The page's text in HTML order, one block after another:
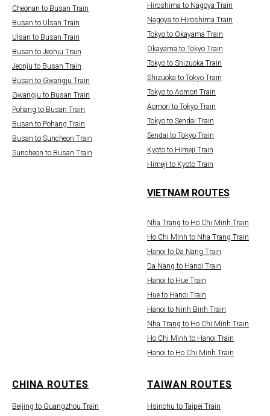
Cheonan to Busan Train
Busan to Ulsan Train
Ulsan to Busan Train
Busan to Jeonju Train
Jeonju to Busan Train
Busan to Gwangju Train
Gwangju to Busan Train
Pohang to Busan Train
Busan to Pohang Train
Busan to Suncheon Train
Suncheon to Busan Train
Hiroshima to Nagoya Train
Nagoya to Hiroshima Train
Tokyo to Okayama Train
Okayama to Tokyo Train
Tokyo to Shizuoka Train
Shizuoka to Tokyo Train
Tokyo to Aomori Train
Aomori to Tokyo Train
Tokyo to Sendai Train
Sendai to Tokyo Train
Kyoto to Himeji Train
Himeji to Kyoto Train
VIETNAM ROUTES
Nha Trang to Ho Chi Minh Train
Ho Chi Minh to Nha Trang Train
Hanoi to Da Nang Train
Da Nang to Hanoi Train
Hanoi to Hue Train
Hue to Hanoi Train
Hanoi to Ninh Binh Train
Nha Trang to Ho Chi Minh Train
Ho Chi Minh to Hanoi Train
Hanoi to Ho Chi Minh Train
CHINA ROUTES
Beijing to Guangzhou Train
TAIWAN ROUTES
Hsinchu to Taipei Train